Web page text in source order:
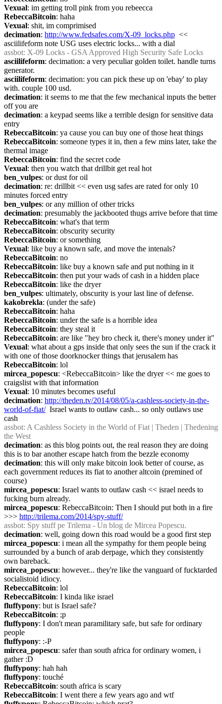
Vexual: im getting troll pink from you rebeecca
RebeccaBitcoin: haha
Vexual: shit, im comprimised
decimation: http://www.fedsafes.com/X-09_locks.php
  <<
asciilifeform note USG uses electric locks... with a dial
assbot: X-09 Locks - GSA Approved High Security Safe Locks
asciilifeform: decimation: a very peculiar golden toilet. handle turns
generator.
asciilifeform: decimation: you can pick these up on 'ebay' to play
with. couple 100 usd.
decimation: it seems to me that the few mechanical inputs the better
off you are
decimation: a keypad seems like a terrible design for sensitive data
entry
RebeccaBitcoin: ya cause you can buy one of those heat things
RebeccaBitcoin: someone types it in, then a few mins later, take the
thermal image
RebeccaBitcoin: find the secret code
Vexual: then you watch that drillbit get real hot
ben_vulpes: or dust for oil
decimation: re: drillbit << even usg safes are rated for only 10
minutes forced entry
ben_vulpes: or any million of other tricks
decimation: presumably the jackbooted thugs arrive before that time
RebeccaBitcoin: what's that term
RebeccaBitcoin: obscurity security
RebeccaBitcoin: or something
Vexual: like buy a known safe, and move the intenals?
RebeccaBitcoin: no
RebeccaBitcoin: like buy a known safe and put nothing in it
RebeccaBitcoin: then put your wads of cash in a hidden place
RebeccaBitcoin: like the dryer
ben_vulpes: ultimately, obscurity is your last line of defense.
kakobrekla: (under the safe)
RebeccaBitcoin: haha
RebeccaBitcoin: under the safe is a horrible idea
RebeccaBitcoin: they steal it
RebeccaBitcoin: are like "hey bro check it, there's money under it"
Vexual: what about a gps inside that only sees the sun if the crack it
with one of those doorknocker things that jerusalem has
RebeccaBitcoin: lol
mircea_popescu: <RebeccaBitcoin> like the dryer << me goes to
craigslist with that information
Vexual: 10 minutes becomes useful
decimation: http://theden.tv/2014/08/05/a-cashless-society-in-the-
world-of-fiat/
  Israel wants to outlaw cash... so only outlaws use
cash
assbot: A Cashless Society in the World of Fiat | Theden | Thedening
the West
decimation: as this blog points out, the real reason they are doing
this is to bar another escape hatch from the bezzle economy
decimation: this will only make bitcoin look better of course, as
each government reduces its fiat to another altcoin (premined of
course)
mircea_popescu: Israel wants to outlaw cash << israel needs to
fucking burn already.
mircea_popescu: RebeccaBitcoin: Then I should put both in a fire
>>> http://trilema.com/2014/spy-stuff/
assbot: Spy stuff pe Trilema - Un blog de Mircea Popescu.
decimation: well, going down this road would be a good first step
mircea_popescu: i mean all the sympathy for them people being
surrounded by a bunch of arab derpage, which they consistently
own bareback.
mircea_popescu: however... they're like the vanguard of fucktarded
socialistoid idiocy.
RebeccaBitcoin: lol
RebeccaBitcoin: I kinda like israel
fluffypony: but is Israel safe?
RebeccaBitcoin: ;p
fluffypony: I don't mean paramilitary safe, but safe for ordinary
people
fluffypony: :-P
mircea_popescu: safer than south africa for ordinary women, i
gather :D
fluffypony: hah hah
fluffypony: touché
RebeccaBitcoin: south africa is scary
RebeccaBitcoin: I went there a few years ago and wtf